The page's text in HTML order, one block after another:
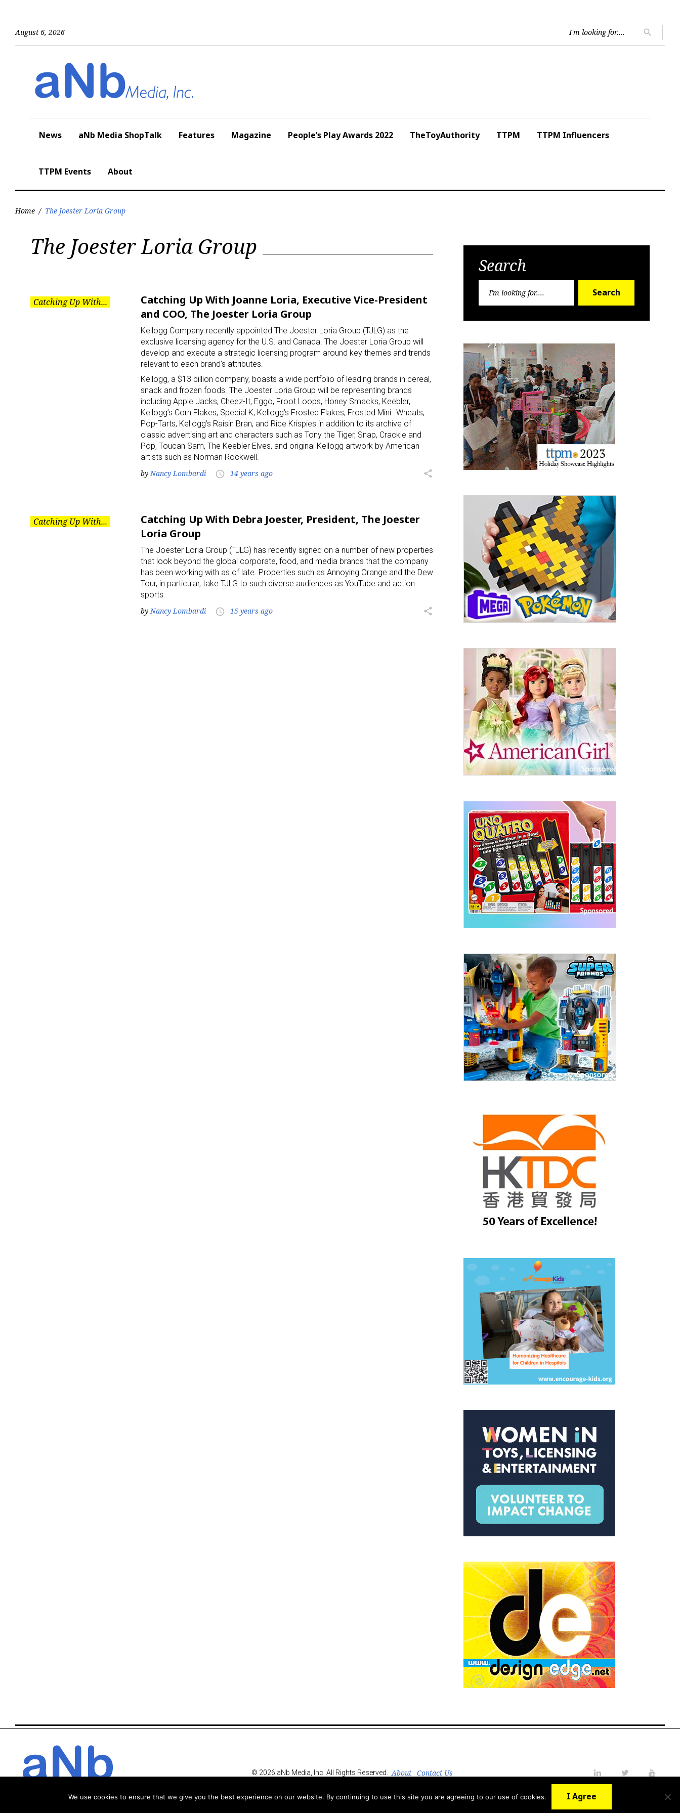
August 6, 2026
for:
search
News aNb Media ShopTalk Features Magazine People’s Play Awards 2022 TheToyAuthority TTPM TTPM Influencers
TTPM Events About
Home / The Joester Loria Group
Tag:
Joester
The Joester Loria Group
Catching Up With...
Catching Up With Joanne Loria, Executive Vice-President
and COO, The Joester Loria Group
Kellogg Company recently appointed The Joester Loria Group (TJLG) as the
exclusive licensing agency for the U.S. and Canada. The Joester Loria Group will
develop and execute a strategic licensing program around key themes and trends
relevant to each brand’s attributes.
Kellogg, a $13 billion company, boasts a wide portfolio of leading brands in cereal,
snack and frozen foods. The Joester Loria Group will be representing brands
including Apple Jacks, Cheez-It, Eggo, Froot Loops, Honey Smacks, Keebler,
Kellogg’s Corn Flakes, Special K, Kellogg’s Frosted Flakes, Frosted Mini–Wheats,
Pop-Tarts, Kellogg’s Raisin Bran, and Rice Krispies in addition to its archive of
classic advertising art and characters such as Tony the Tiger, Snap, Crackle and
Pop, Toucan Sam, The Keebler Elves, and original Kellogg artwork by American
artists such as Norman Rockwell.
byNancy Lombardi access_time 14 years ago share
Catching Up With...
Catching Up With Debra Joester, President, The Joester
Loria Group
The Joester Loria Group (TJLG) has recently signed on a number of new properties
that look beyond the global corporate, food, and media brands that the company
has been working with as of late. Properties such as Annoying Orange and the Dew
Tour, in particular, take TJLG to such diverse audiences as YouTube and action
sports.
by Nancy Lombardi access_time 15 years ago share
Search
Search
© 2026 aNb Media, Inc. All Rights Reserved. About
Contact Us
We use cookies to ensure that we give you the best experience on our website. By continuing to use this site you are agreeing to our use of cookies. I Agree
Providing breaking news alerts and weekly news updates delivered straight to
By submitting this form, you are consenting to receive marketing emails from: aNb Media, 149 West 36th Street, 10th